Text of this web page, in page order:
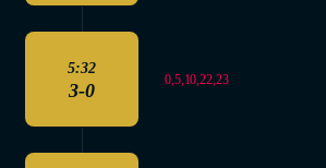
5:32
3-0 0,5,10,22,23